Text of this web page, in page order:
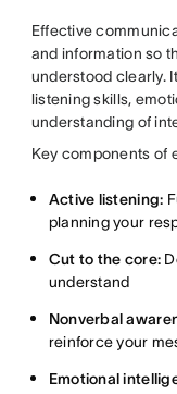
Effective
and information so
understood clearly.
listening skills,
understanding of
Key components of
Active listening:
planning your
Cut to the core:
understand
Nonverbal
reinforce your
Emotional